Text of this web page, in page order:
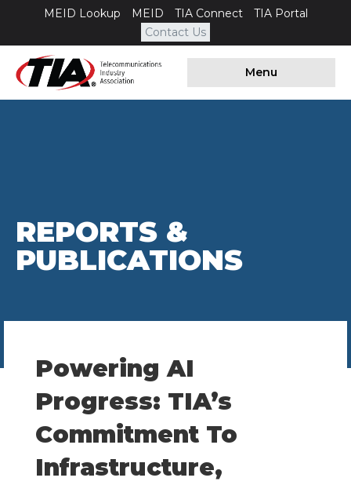
MEID Lookup MEID TIA Connect
TIA Portal
Contact Us
Menu
REPORTS &
PUBLICATIONS
Powering AI
Progress: TIA’s
Commitment To
Infrastructure,